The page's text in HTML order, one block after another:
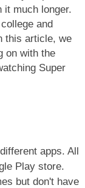
it much longer.
and
this article, we
on with the
Super
apps. All
Play store.
but don't have